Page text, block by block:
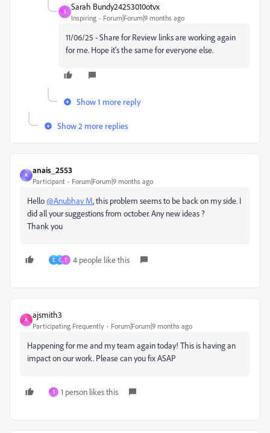
S
Sarah Bundy24253010otvx
Inspiring Forum|Forum|9 months ago
11/06/25 - Share for Review links are working again
for me. Hope it's the same for everyone else.
Show 1 more reply
Show 2 more replies
A
anais_2553
Participant Forum|Forum|9 months ago
Hello@Anubhav M, this problem seems to be back on my side. I
did all your suggestions from october. Any new ideas ?
Thank you
D C T 4 people like this
A
ajsmith3
Participating Frequently Forum|Forum|9 months ago
Happening for me and my team again today! This is having an
impact on our work. Please can you fix ASAP
T 1 person likes this